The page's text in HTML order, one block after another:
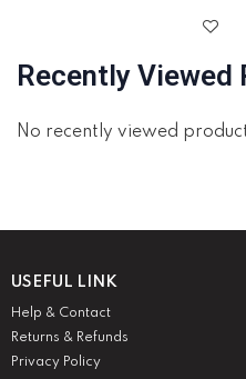
Recently Viewed
No recently viewed
USEFUL LINK
Help & Contact
Returns & Refunds
Privacy Policy